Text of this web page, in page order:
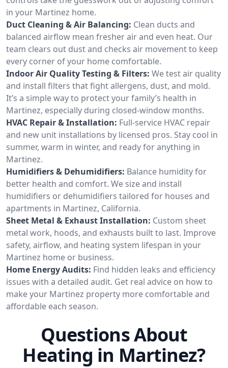
in your Martinez home.
Duct Cleaning & Air Balancing: Clean ducts and
balanced airflow mean fresher air and even heat. Our
team clears out dust and checks air movement to keep
every corner of your home comfortable.
Indoor Air Quality Testing & Filters: We test air quality
and install filters that fight allergens, dust, and mold.
It’s a simple way to protect your family’s health in
Martinez, especially during closed-window months.
HVAC Repair & Installation: Full-service HVAC repair
and new unit installations by licensed pros. Stay cool in
summer, warm in winter, and ready for anything in
Martinez.
Humidifiers & Dehumidifiers: Balance humidity for
better health and comfort. We size and install
humidifiers or dehumidifiers tailored for houses and
apartments in Martinez, California.
Sheet Metal & Exhaust Installation: Custom sheet
metal work, hoods, and exhausts built to last. Improve
safety, airflow, and heating system lifespan in your
Martinez home or business.
Home Energy Audits: Find hidden leaks and efficiency
issues with a detailed audit. Get real advice on how to
make your Martinez property more comfortable and
affordable each season.
Questions About
Heating in Martinez?